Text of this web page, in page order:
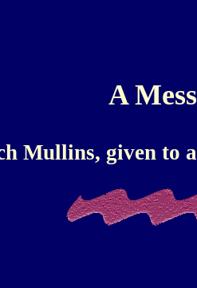
A
Mullins, given to